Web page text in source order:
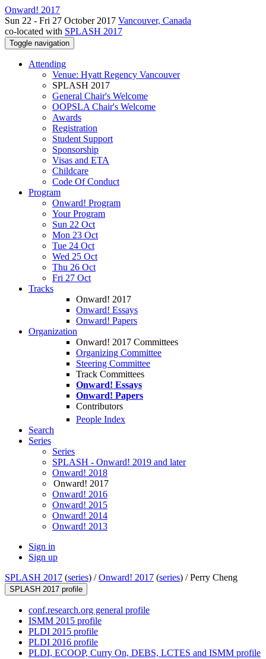
Onward! 2017
Sun 22 - Fri 27 October 2017 Vancouver, Canada
co-located with SPLASH 2017
Toggle navigation
Attending
Venue: Hyatt Regency Vancouver
SPLASH 2017
General Chair's Welcome
OOPSLA Chair's Welcome
Awards
Registration
Student Support
Sponsorship
Visas and ETA
Childcare
Code Of Conduct
Program
Onward! Program
Your Program
Sun 22 Oct
Mon 23 Oct
Tue 24 Oct
Wed 25 Oct
Thu 26 Oct
Fri 27 Oct
Tracks
Onward! 2017
Onward! Essays
Onward! Papers
Organization
Onward! 2017 Committees
Organizing Committee
Steering Committee
Track Committees
Onward! Essays
Onward! Papers
Contributors
People Index
Search
Series
Series
SPLASH - Onward! 2019 and later
Onward! 2018
Onward! 2017
Onward! 2016
Onward! 2015
Onward! 2014
Onward! 2013
Sign in
Sign up
SPLASH 2017 (series) /Onward! 2017 (series) /Perry Cheng
SPLASH 2017 profile
conf.research.org general profile
ISMM 2015 profile
PLDI 2015 profile
PLDI 2016 profile
PLDI, ECOOP, Curry On, DEBS, LCTES and ISMM profile